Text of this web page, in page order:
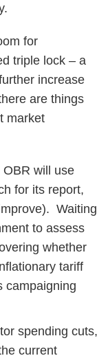
for
triple lock – a
increase
are things
market
OBR will use
for its report,
Waiting
to assess
whether
tariff
campaigning
spending cuts,
current